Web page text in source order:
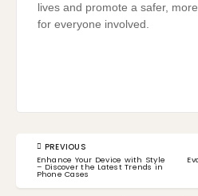
lives and promote a safer,
for everyone involved.
Post
navigation
PREVIOUS
PREVIOUS
POST:
Enhance Your Device with Style
– Discover the Latest Trends in
Phone Cases